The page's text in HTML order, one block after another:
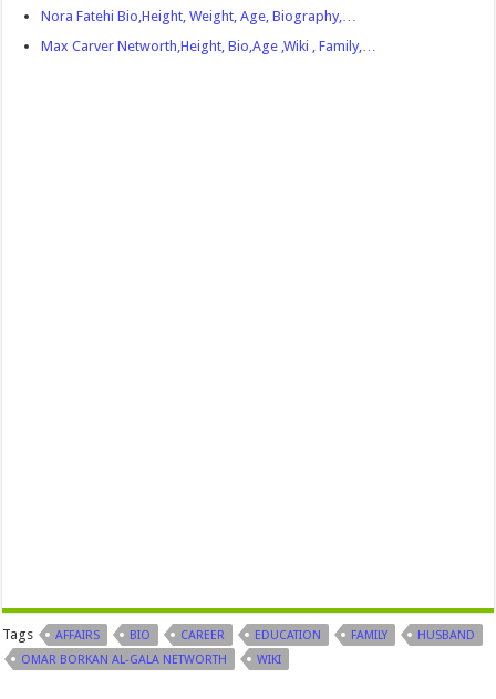
Nora Fatehi Bio,Height, Weight, Age, Biography,…
Max Carver Networth,Height, Bio,Age ,Wiki , Family,…
Tags AFFAIRS BIO CAREER EDUCATION FAMILY
HUSBAND
OMAR BORKAN AL-GALA NETWORTH
WIKI